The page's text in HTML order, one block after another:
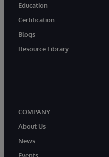
Education
Certification
Blogs
Resource Library
COMPANY
About Us
News
Events